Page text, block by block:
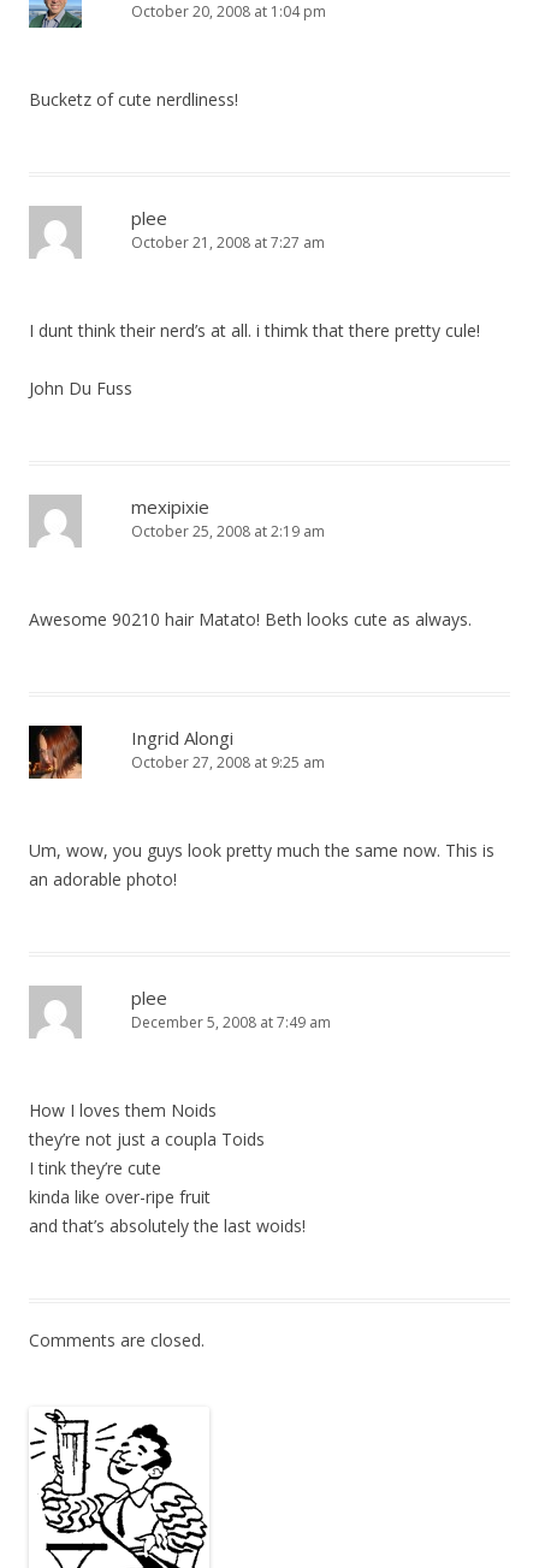
October 20, 2008 at 1:04 pm
Bucketz of cute nerdliness!
plee
October 21, 2008 at 7:27 am
I dunt think their nerd’s at all. i thimk that there pretty cule!
John Du Fuss
mexipixie
October 25, 2008 at 2:19 am
Awesome 90210 hair Matato! Beth looks cute as always.
Ingrid Alongi
October 27, 2008 at 9:25 am
Um, wow, you guys look pretty much the same now. This is
an adorable photo!
plee
December 5, 2008 at 7:49 am
How I loves them Noids
they’re not just a coupla Toids
I tink they’re cute
kinda like over-ripe fruit
and that’s absolutely the last woids!
Comments are closed.